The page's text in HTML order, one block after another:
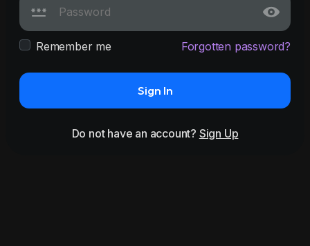
Remember me Forgotten password?
Sign In
Do not have an account? Sign Up